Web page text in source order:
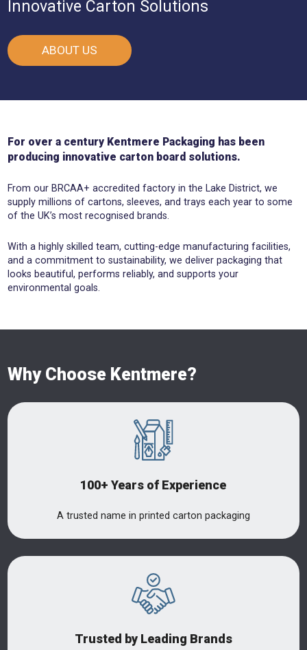
Innovative Carton Solutions
ABOUT US
For over a century Kentmere Packaging has been
producing innovative carton board solutions.
From our BRCAA+ accredited factory in the Lake District, we
supply millions of cartons, sleeves, and trays each year to some
of the UK’s most recognised brands.
With a highly skilled team, cutting-edge manufacturing facilities,
and a commitment to sustainability, we deliver packaging that
looks beautiful, performs reliably, and supports your
environmental goals.
Why Choose Kentmere?
100+ Years of Experience
A trusted name in printed carton packaging
Trusted by Leading Brands